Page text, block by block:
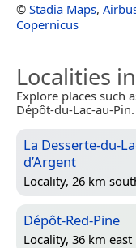
© Stadia Maps,
Copernicus
Localities
Explore places such
Dépôt-du-Lac-au-Pin.
La Desserte-du-
d’Argent
Locality, 26 km
Dépôt-Red-Pine
Locality, 36 km east